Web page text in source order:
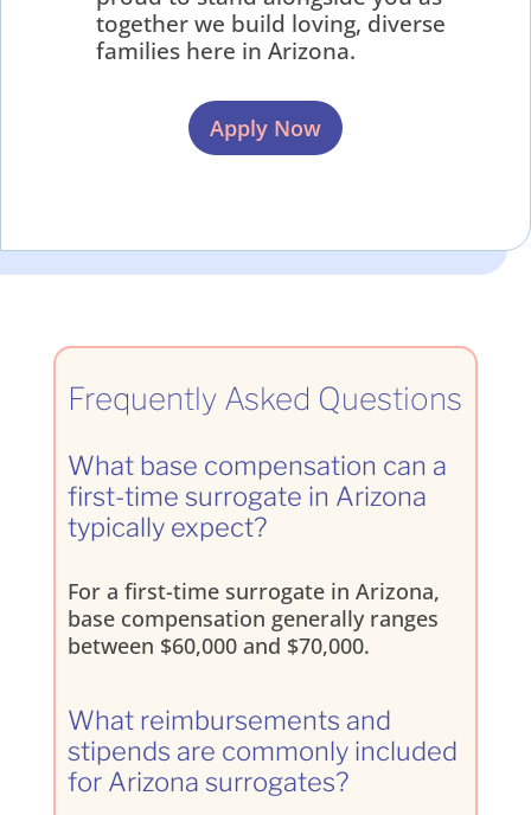
together we build loving, diverse
families here in Arizona.
Apply Now
Frequently Asked Questions
What base compensation can a
first-time surrogate in Arizona
typically expect?
For a first-time surrogate in Arizona,
base compensation generally ranges
between $60,000 and $70,000.
What reimbursements and
stipends are commonly included
for Arizona surrogates?